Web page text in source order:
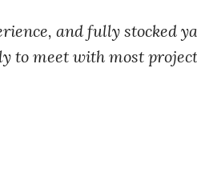
and fully stocked
to meet with most